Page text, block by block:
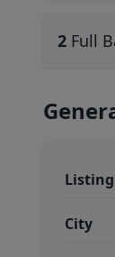
2 Full
City